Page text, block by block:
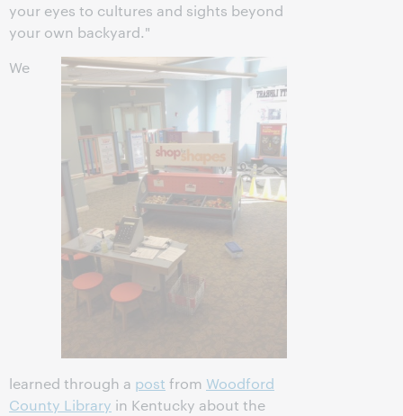
your eyes to cultures and sights beyond
your own backyard."
We
learned through a post from Woodford
County Library in Kentucky about the